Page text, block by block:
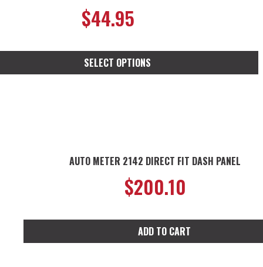
$44.95
SELECT OPTIONS
AUTO METER 2142 DIRECT FIT DASH PANEL
$200.10
ADD TO CART